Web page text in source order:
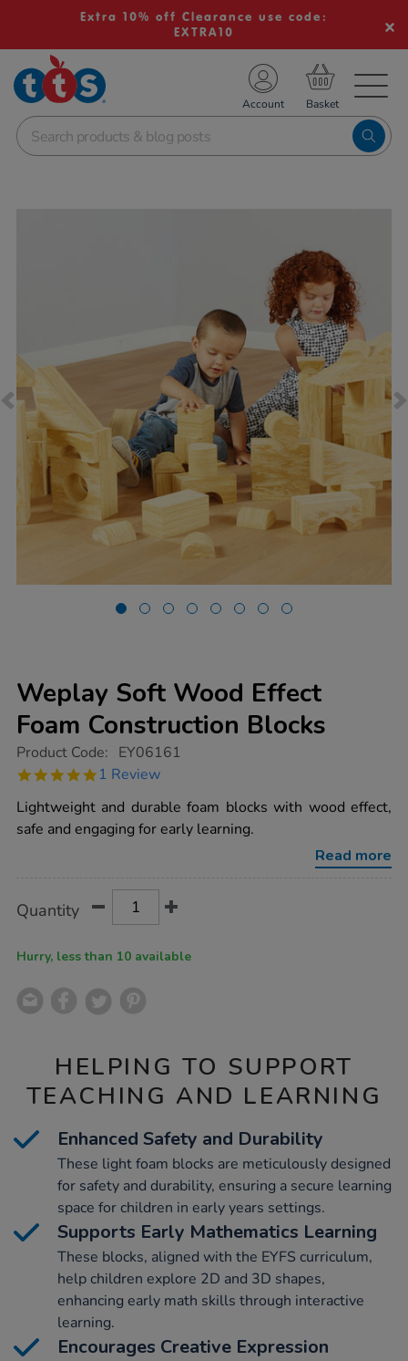
Extra 10% off Clearance use code:
EXTRA10
School Resources
Shop
Account
Weplay Soft Wood Effect
Foam Construction Blocks
https://www.tts-
soft-
effect-
foam-
construction-
Product Code: EY06161
5.0
rating
1 Review
Lightweight and durable foam blocks with wood effect,
safe and engaging for early learning.
Read more
Actions
TO
Quantity
Hurry, less than 10 available
HELPING TO SUPPORT
TEACHING AND LEARNING
Enhanced Safety and Durability
These light foam blocks are meticulously designed
for safety and durability, ensuring a secure learning
space for children in early years settings.
Supports Early Mathematics Learning
These blocks, aligned with the EYFS curriculum,
help children explore 2D and 3D shapes,
enhancing early math skills through interactive
learning.
Encourages Creative Expression